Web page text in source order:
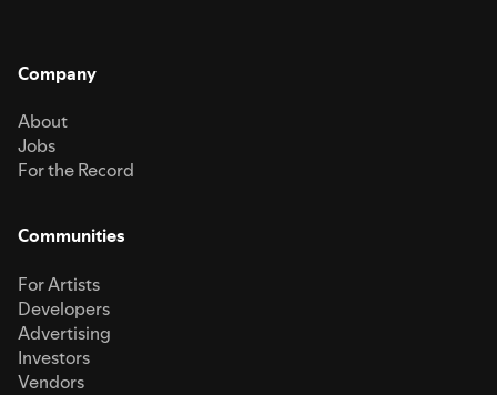
Company
About
Jobs
For the Record
Communities
For Artists
Developers
Advertising
Investors
Vendors